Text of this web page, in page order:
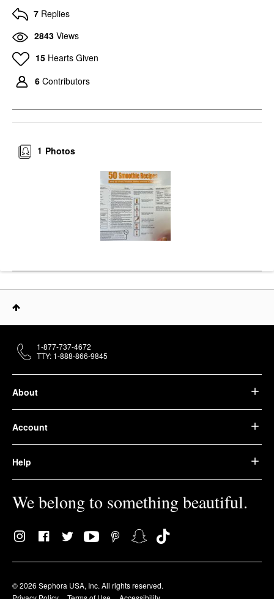
7 Replies
2843 Views
15 Hearts Given
6 Contributors
Photos
1
About
Account
Help
We belong to something beautiful.
© 2026 Sephora USA, Inc. All rights reserved.
1-877-737-4672
TTY: 1-888-866-9845